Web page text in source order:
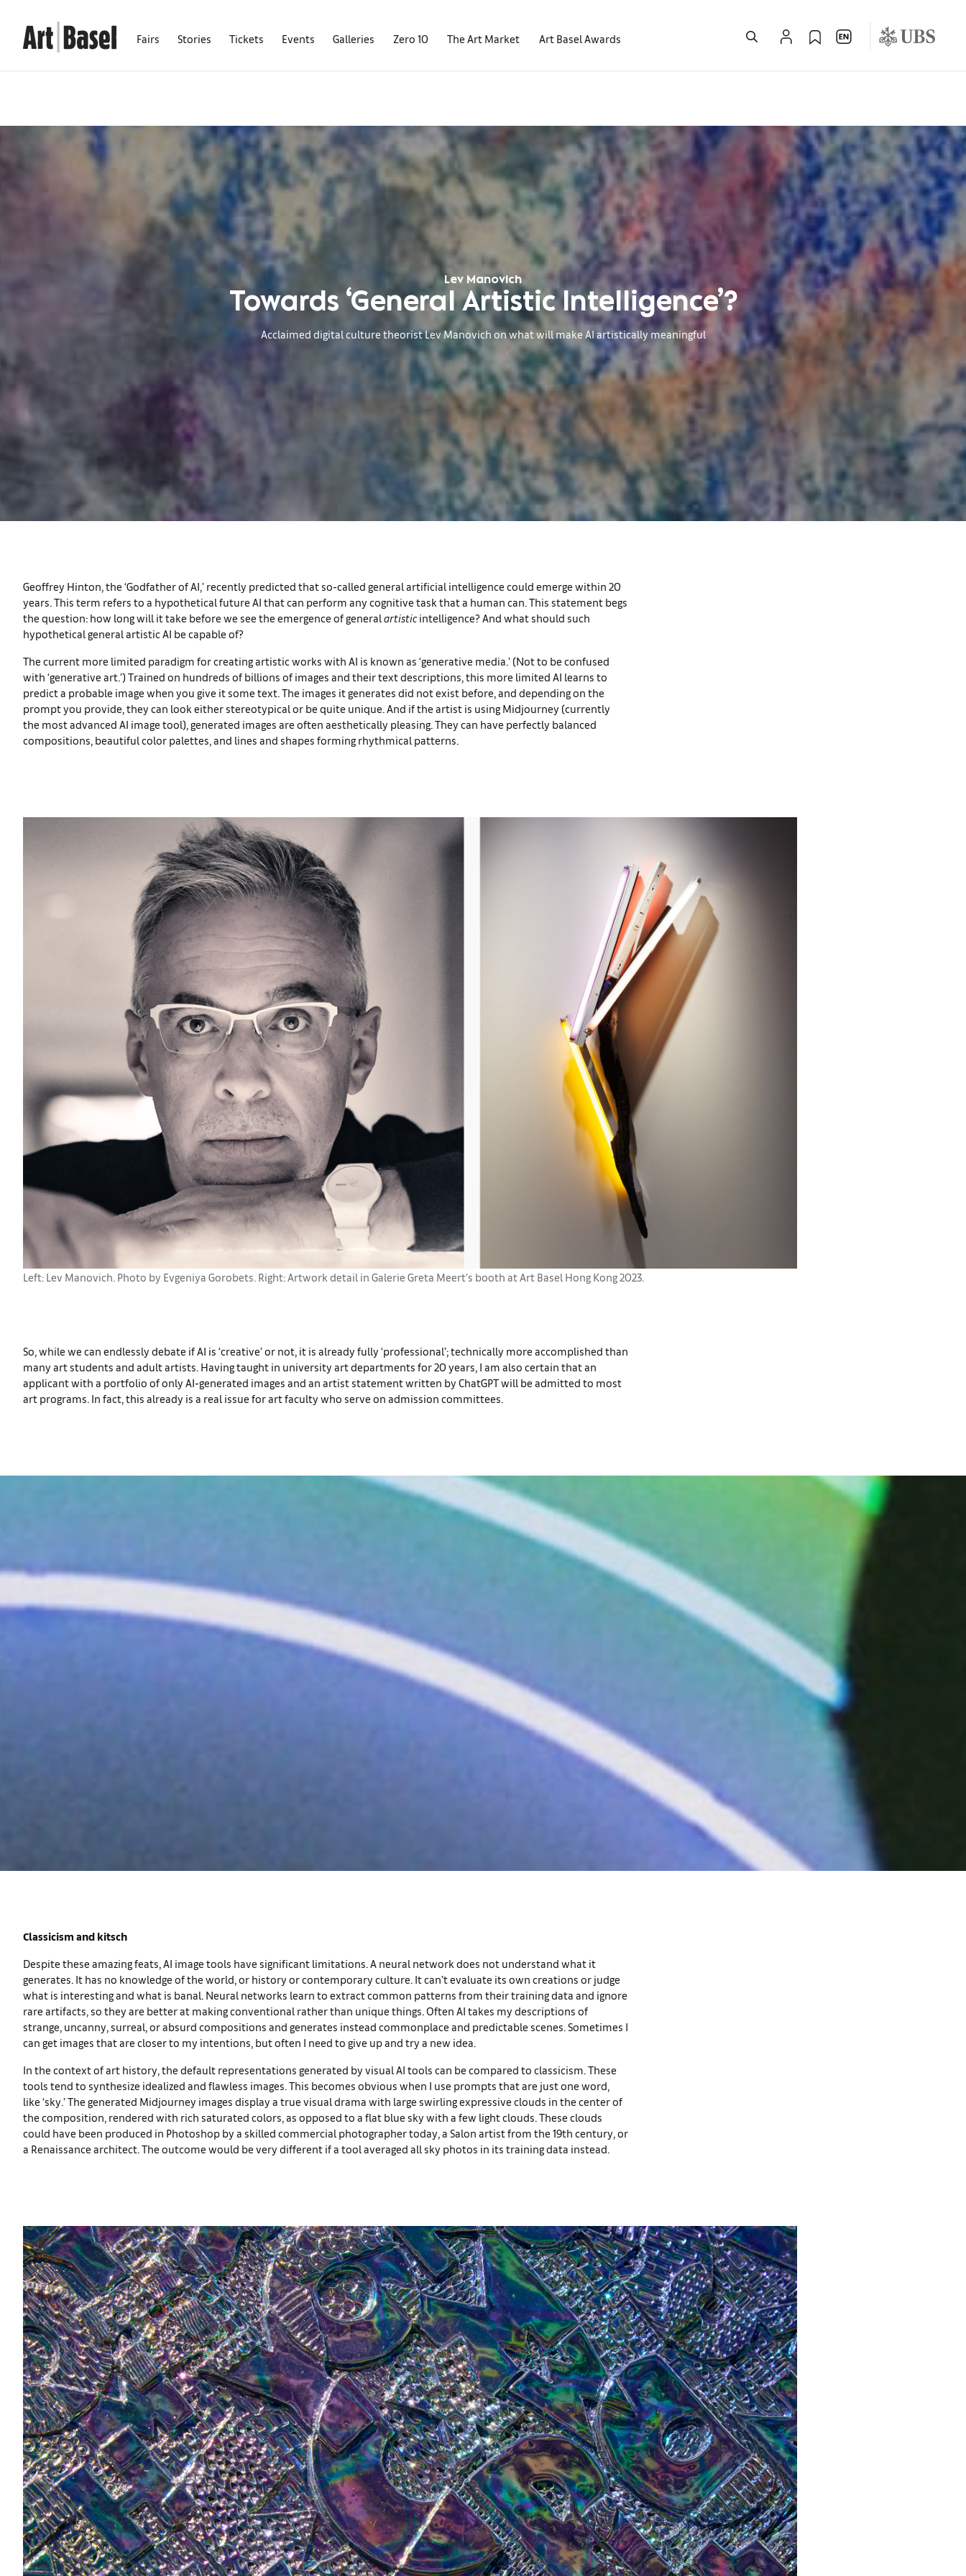
Fairs Stories Tickets Events Galleries Zero 10 The Art Market Art Basel Awards
Lev Manovich
Towards ‘General Artistic Intelligence’?
Acclaimed digital culture theorist Lev Manovich on what will make AI artistically meaningful
Geoffrey Hinton, the ‘Godfather of AI,’ recently predicted that so-called general artificial intelligence could emerge within 20
years. This term refers to a hypothetical future AI that can perform any cognitive task that a human can. This statement begs
the question: how long will it take before we see the emergence of generalartisticintelligence? And what should such
hypothetical general artistic AI be capable of?
The current more limited paradigm for creating artistic works with AI is known as ‘generative media.’ (Not to be confused
with ‘generative art.’) Trained on hundreds of billions of images and their text descriptions, this more limited AI learns to
predict a probable image when you give it some text. The images it generates did not exist before, and depending on the
prompt you provide, they can look either stereotypical or be quite unique. And if the artist is using Midjourney (currently
the most advanced AI image tool), generated images are often aesthetically pleasing. They can have perfectly balanced
compositions, beautiful color palettes, and lines and shapes forming rhythmical patterns.
Left: Lev Manovich. Photo by Evgeniya Gorobets. Right: Artwork detail in Galerie Greta Meert's booth at Art Basel Hong Kong 2023.
So, while we can endlessly debate if AI is ‘creative’ or not, it is already fully ‘professional’; technically more accomplished than
many art students and adult artists. Having taught in university art departments for 20 years, I am also certain that an
applicant with a portfolio of only AI-generated images and an artist statement written by ChatGPT will be admitted to most
art programs. In fact, this already is a real issue for art faculty who serve on admission committees.
Classicism and kitsch
Despite these amazing feats, AI image tools have significant limitations. A neural network does not understand what it
generates. It has no knowledge of the world, or history or contemporary culture. It can’t evaluate its own creations or judge
what is interesting and what is banal. Neural networks learn to extract common patterns from their training data and ignore
rare artifacts, so they are better at making conventional rather than unique things. Often AI takes my descriptions of
strange, uncanny, surreal, or absurd compositions and generates instead commonplace and predictable scenes. Sometimes I
can get images that are closer to my intentions, but often I need to give up and try a new idea.
In the context of art history, the default representations generated by visual AI tools can be compared to classicism. These
tools tend to synthesize idealized and flawless images. This becomes obvious when I use prompts that are just one word,
like ‘sky.’ The generated Midjourney images display a true visual drama with large swirling expressive clouds in the center of
the composition, rendered with rich saturated colors, as opposed to a flat blue sky with a few light clouds. These clouds
could have been produced in Photoshop by a skilled commercial photographer today, a Salon artist from the 19th century, or
a Renaissance architect. The outcome would be very different if a tool averaged all sky photos in its training data instead.